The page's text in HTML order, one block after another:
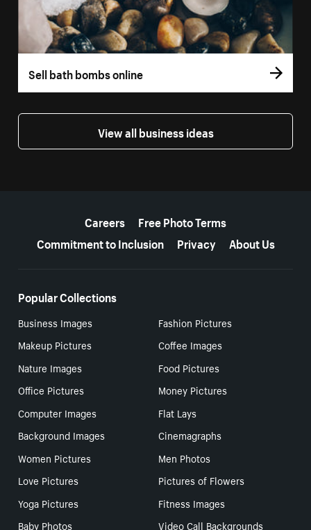
Sell bath bombs online
View all business ideas
Careers
Free Photo Terms
Commitment to Inclusion
Privacy About Us
Popular Collections
Business Images
Fashion Pictures
Makeup Pictures
Coffee Images
Nature Images
Food Pictures
Office Pictures
Money Pictures
Computer Images
Flat Lays
Background Images
Cinemagraphs
Women Pictures
Men Photos
Love Pictures
Pictures of Flowers
Yoga Pictures
Fitness Images
Baby Photos
Video Call Backgrounds